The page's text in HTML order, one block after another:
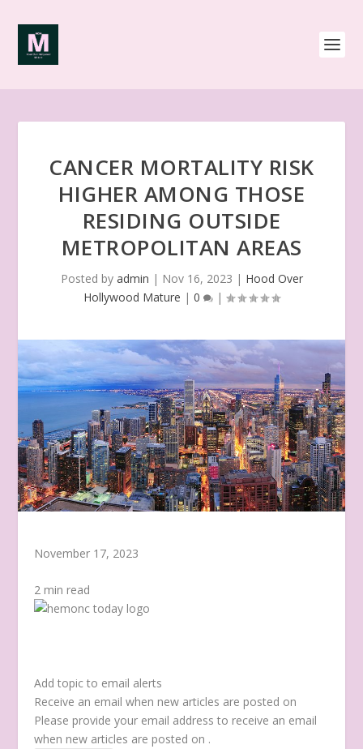
CANCER MORTALITY RISK
HIGHER AMONG THOSE
RESIDING OUTSIDE
METROPOLITAN AREAS
Posted by admin | Nov 16, 2023 | Hood Over
Hollywood Mature | 0 |
November 17, 2023
2 min read
Add topic to email alerts
Receive an email when new articles are posted on
Please provide your email address to receive an email
when new articles are posted on .